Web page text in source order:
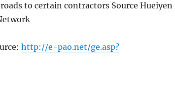
to certain contractors Source Hueiyen
http://e-pao.net/ge.asp?